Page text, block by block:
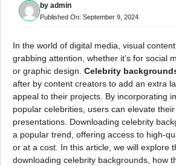
by admin
Published On: September 9, 2024
In the world of digital media, visual
grabbing attention, whether it’s for social
or graphic design. Celebrity
after by content creators to add an extra
appeal to their projects. By incorporating
popular celebrities, users can elevate
presentations. Downloading celebrity
a popular trend, offering access to high-
or at a cost. In this article, we will explore
downloading celebrity backgrounds, how